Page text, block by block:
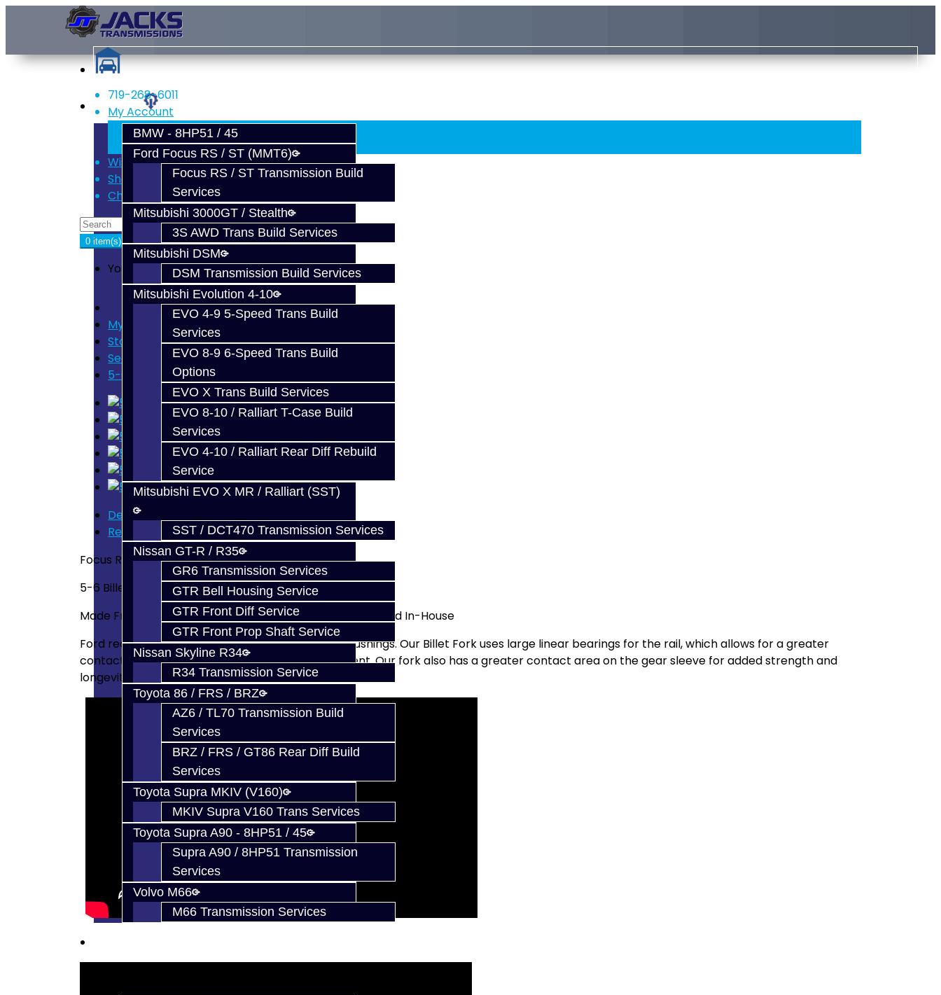
Services
BMW - 8HP51 / 45
Ford Focus RS / ST (MMT6)
Focus RS / ST Transmission Build
Services
Mitsubishi 3000GT / Stealth
3S AWD Trans Build Services
Mitsubishi DSM
DSM Transmission Build Services
Mitsubishi Evolution 4-10
EVO 4-9 5-Speed Trans Build
Services
EVO 8-9 6-Speed Trans Build
Options
EVO X Trans Build Services
EVO 8-10 / Ralliart T-Case Build
Services
EVO 4-10 / Ralliart Rear Diff Rebuild
Service
Mitsubishi EVO X MR / Ralliart (SST)
SST / DCT470 Transmission Services
Nissan GT-R / R35
GR6 Transmission Services
GTR Bell Housing Service
GTR Front Diff Service
GTR Front Prop Shaft Service
Nissan Skyline R34
R34 Transmission Service
Toyota 86 / FRS / BRZ
AZ6 / TL70 Transmission Build
Services
BRZ / FRS / GT86 Rear Diff Build
Services
Toyota Supra MKIV (V160)
MKIV Supra V160 Trans Services
Toyota Supra A90 - 8HP51 / 45
Supra A90 / 8HP51 Transmission
Services
Volvo M66
M66 Transmission Services
719-268-6011
My Account
Register
Login
Wish List (0)
Shopping Cart
Checkout
0 item(s) - $0.00
Your shopping cart is empty!
My Cart
Store Home
Search
5-6 Billet Shift Fork - Focus RS / ST
Description
Reviews (0)
Focus RS / ST
5-6 Billet Shift Fork
Made From 6061 Aluminum -- Designed and Manufactured In-House
Ford redesigned their forks to use small shift rail bushings. Our Billet Fork uses large linear bearings for the rail, which allows for a greater
contact patch on the rail for smoother engagement. Our fork also has a greater contact area on the gear sleeve for added strength and
longevity.